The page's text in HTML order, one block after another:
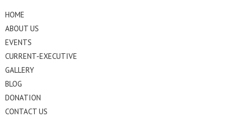
HOME
ABOUT US
EVENTS
CURRENT-EXECUTIVE
GALLERY
BLOG
DONATION
CONTACT US